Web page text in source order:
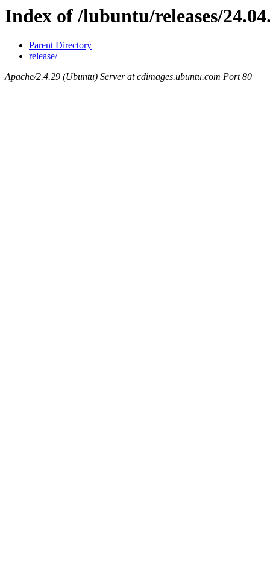
Index of /lubuntu/releases/
Parent Directory
release/
Apache/2.4.29 (Ubuntu) Server at cdimages.ubuntu.com Port 80